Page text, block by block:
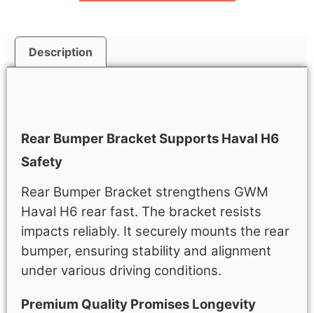
Description
Rear Bumper Bracket Supports Haval H6
Safety
Rear Bumper Bracket strengthens GWM
Haval H6 rear fast. The bracket resists
impacts reliably. It securely mounts the rear
bumper, ensuring stability and alignment
under various driving conditions.
Premium Quality Promises Longevity